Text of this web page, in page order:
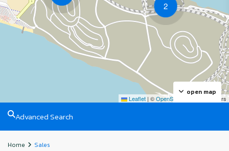
2
Leaflet | ©OpenStreetMap contributors
open map
Advanced Search
Home Sales